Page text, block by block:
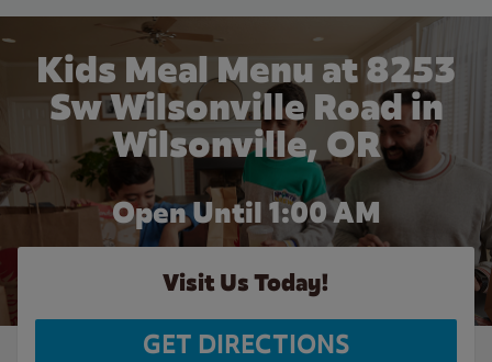
Kids Meal Menu at 8253
Sw Wilsonville Road in
Wilsonville, OR
Open Until 1:00 AM
Visit Us Today!
GET DIRECTIONS